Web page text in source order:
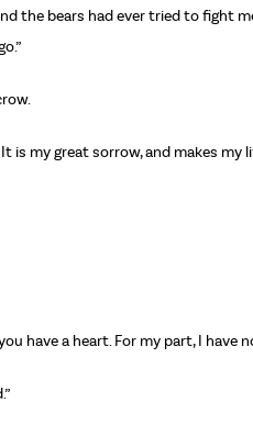
the bears had ever tried to fight
my great sorrow, and makes my
have a heart. For my part, I have